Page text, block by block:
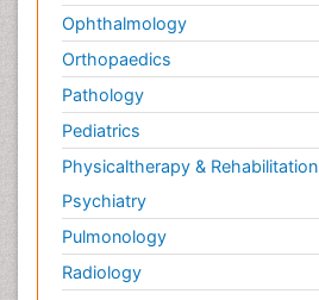
Ophthalmology
Orthopaedics
Pathology
Pediatrics
Physicaltherapy & Rehabilitation
Psychiatry
Pulmonology
Radiology